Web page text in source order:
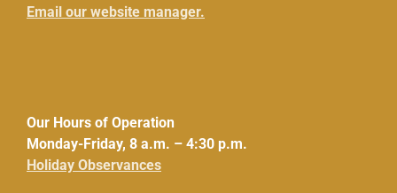
Email our website manager.
Our Hours of Operation
Monday-Friday, 8 a.m. – 4:30 p.m.
Holiday Observances